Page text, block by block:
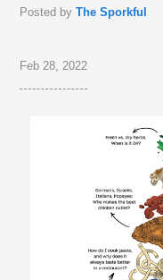
Posted byThe Sporkful
Feb 28, 2022